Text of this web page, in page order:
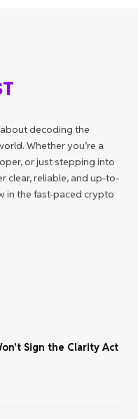
decoding the
Whether you’re a
or just stepping into
clear, reliable, and up-to-
in the fast-paced crypto
Sign the Clarity Act